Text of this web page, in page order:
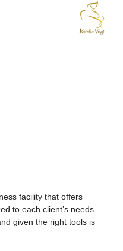
facility that offers
to each client’s needs.
given the right tools is